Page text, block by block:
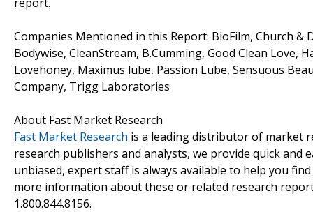
Companies Mentioned in this Report: BioFilm, Church &
Bodywise, CleanStream, B.Cumming, Good Clean Love,
Lovehoney, Maximus lube, Passion Lube, Sensuous
Company, Trigg Laboratories
About Fast Market Research
Fast Market Research is a leading distributor of market
research publishers and analysts, we provide quick and
unbiased, expert staff is always available to help you
more information about these or related research
1.800.844.8156.